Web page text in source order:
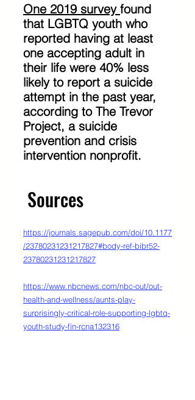
One 2019 survey found
that LGBTQ youth who
reported having at least
one accepting adult in
their life were 40% less
likely to report a suicide
attempt in the past year,
according to The Trevor
Project, a suicide
prevention and crisis
intervention nonprofit.
Sources
https://journals.sagepub.com/doi/10.1177
/23780231231217827#body-ref-bibr52-
23780231231217827
https://www.nbcnews.com/nbc-out/out-
health-and-wellness/aunts-play-
surprisingly-critical-role-supporting-lgbtq-
youth-study-fin-rcna132316